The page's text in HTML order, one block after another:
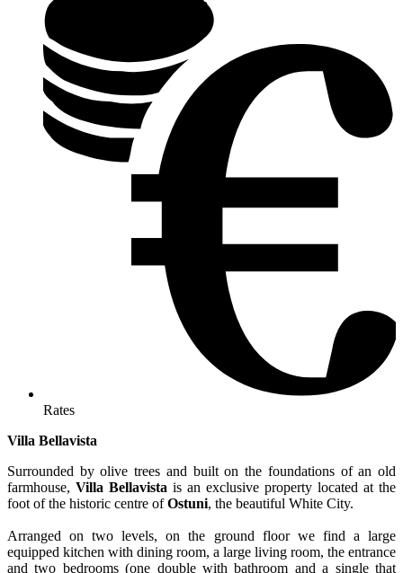
Rates
Villa Bellavista
Surrounded by olive trees and built on the foundations of an old
farmhouse, Villa Bellavista is an exclusive property located at the
foot of the historic centre ofOstuni, the beautiful White City.
Arranged on two levels, on the ground floor we find a large
equipped kitchen with dining room, a large living room, the entrance
and two bedrooms (one double with bathroom and a single that